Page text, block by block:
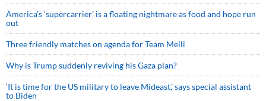
America’s ‘supercarrier’ is a floating nightmare as food and hope run
out
Three friendly matches on agenda for Team Melli
Why is Trump suddenly reviving his Gaza plan?
‘It is time for the US military to leave Mideast,’ says special assistant
to Biden